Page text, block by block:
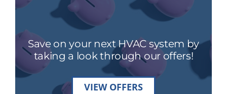
Save on your next HVAC system by
taking a look through our offers!
VIEW OFFERS